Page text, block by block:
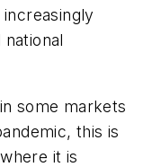
some markets
this is
it is